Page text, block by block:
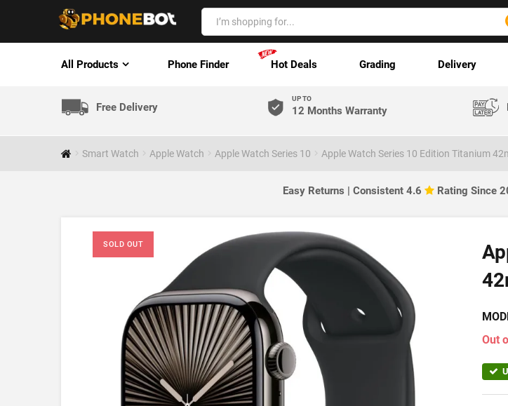
All Products Phone Finder Hot Deals Grading Delivery
Free Delivery
UP TO
12 Months Warranty
Smart Watch Apple Watch Apple Watch Series 10 Apple Watch Series 10 Edition Titanium
Easy Returns | Consistent 4.6 Rating Since
SOLD OUT
Out